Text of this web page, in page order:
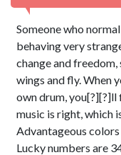
Someone who
behaving very
change and
wings and fly. When
own drum, you[?][?]ll
music is right, which
Advantageous
Lucky numbers are